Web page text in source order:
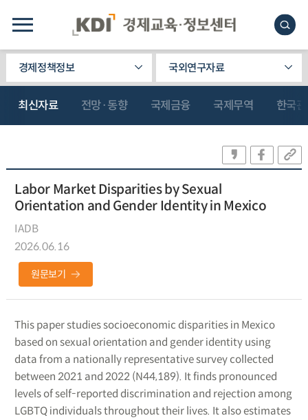
경제정책정보 국외연구자료
최신자료 전망·동향 국제금융 국제무역 한국
Labor Market Disparities by Sexual
Orientation and Gender Identity in Mexico
IADB
2026.06.16
원문보기
This paper studies socioeconomic disparities in Mexico
based on sexual orientation and gender identity using
data from a nationally representative survey collected
between 2021 and 2022 (N44,189). It finds pronounced
levels of self-reported discrimination and rejection among
LGBTQ individuals throughout their lives. It also estimates